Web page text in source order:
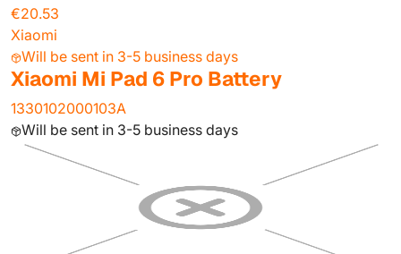
€20.53
Xiaomi
Will be sent in 3-5 business days
Xiaomi Mi Pad 6 Pro Battery
1330102000103A
Will be sent in 3-5 business days